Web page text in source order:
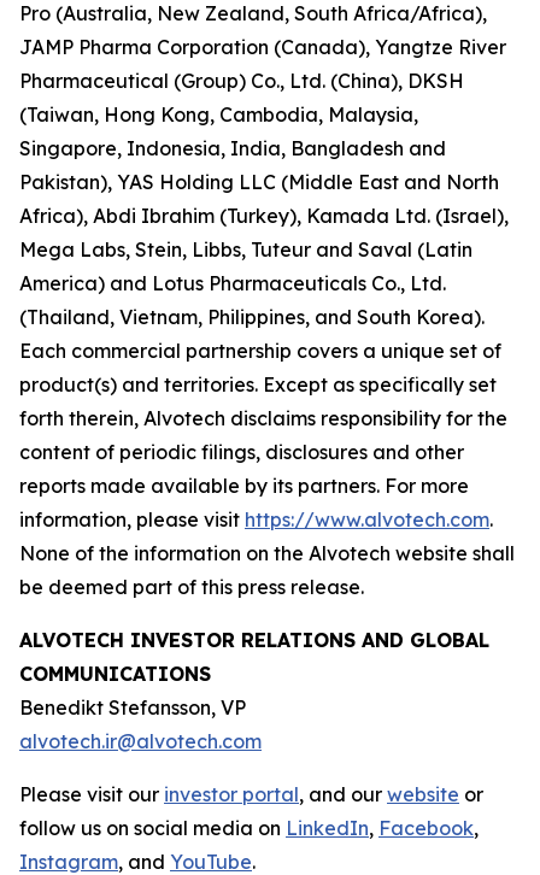
Pro (Australia, New Zealand, South Africa/Africa),
JAMP Pharma Corporation (Canada), Yangtze River
Pharmaceutical (Group) Co., Ltd. (China), DKSH
(Taiwan, Hong Kong, Cambodia, Malaysia,
Singapore, Indonesia, India, Bangladesh and
Pakistan), YAS Holding LLC (Middle East and North
Africa), Abdi Ibrahim (Turkey), Kamada Ltd. (Israel),
Mega Labs, Stein, Libbs, Tuteur and Saval (Latin
America) and Lotus Pharmaceuticals Co., Ltd.
(Thailand, Vietnam, Philippines, and South Korea).
Each commercial partnership covers a unique set of
product(s) and territories. Except as specifically set
forth therein, Alvotech disclaims responsibility for the
content of periodic filings, disclosures and other
reports made available by its partners. For more
information, please visit https://www.alvotech.com.
None of the information on the Alvotech website shall
be deemed part of this press release.
ALVOTECH INVESTOR RELATIONS AND GLOBAL
COMMUNICATIONS
Benedikt Stefansson, VP
alvotech.ir@alvotech.com
Please visit our investor portal, and our website or
follow us on social media on LinkedIn, Facebook,
Instagram, and YouTube.